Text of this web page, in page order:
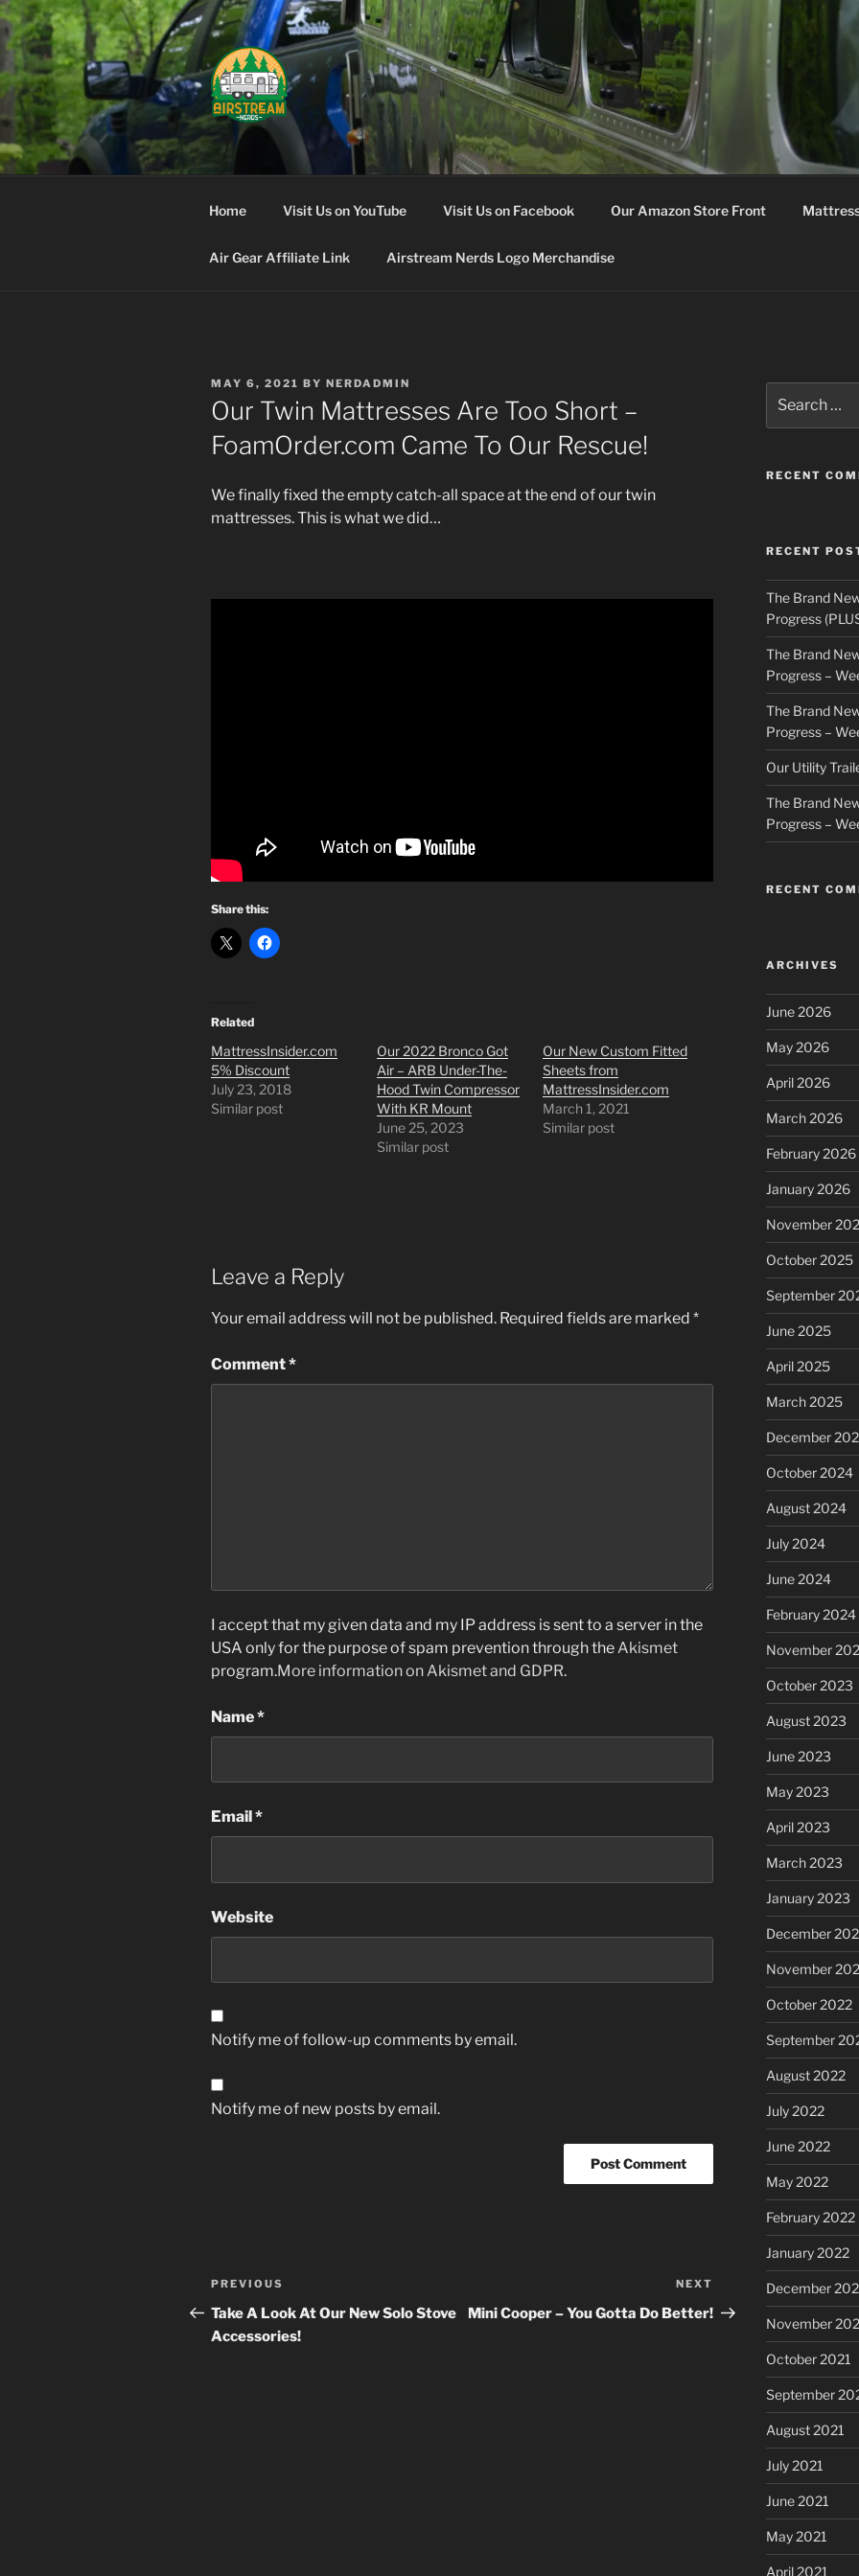
Skip
to
content
AIRSTREAM NERDS
Home Visit Us on YouTube Visit Us on Facebook Our Amazon Store Front
Air Gear Affiliate Link Airstream Nerds Logo Merchandise
POSTED
ON
MAY 6, 2021 BY NERDADMIN
Our Twin Mattresses Are Too Short –
FoamOrder.com Came To Our Rescue!
We finally fixed the empty catch-all space at the end of our twin
mattresses. This is what we did…
Share this:
Related
MattressInsider.com
5% Discount
July 23, 2018
Similar post
Our 2022 Bronco Got
Air – ARB Under-The-
Hood Twin Compressor
With KR Mount
June 25, 2023
Similar post
Our New Custom Fitted
Sheets from
MattressInsider.com
March 1, 2021
Similar post
Leave a Reply
Your email address will not be published. Required fields are marked *
Comment*
I accept that my given data and my IP address is sent to a server in the
USA only for the purpose of spam prevention through theAkismet
program.More information on Akismet and GDPR.
Name*
Email *
Website
Notify me of follow-up comments by email.
Notify me of new posts by email.
Post
navigation
Previous
Post
PREVIOUS
Take A Look At Our New Solo Stove
Accessories!
Post
NEXT
Mini Cooper – You Gotta Do Better!
for:
RECENT
RECENT
The Brand
Progress
The Brand
Progress –
The Brand
Progress –
Our Utility
The Brand
Progress –
RECENT
ARCHIVES
June 2026
May 2026
April 2026
March 2026
February 2026
January 2026
November
October 2025
September
June 2025
April 2025
March 2025
December
October 2024
August 2024
July 2024
June 2024
February 2024
November
October 2023
August 2023
June 2023
May 2023
April 2023
March 2023
January 2023
December
November
October 2022
September
August 2022
July 2022
June 2022
May 2022
February 2022
January 2022
December
November
October 2021
September
August 2021
July 2021
June 2021
May 2021
April 2021